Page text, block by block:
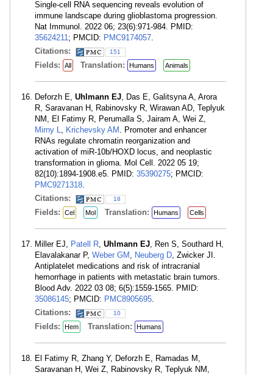
Single-cell RNA sequencing reveals evolution of
immune landscape during glioblastoma progression.
Nat Immunol. 2022 06; 23(6):971-984. PMID:
35624211; PMCID: PMC9174057.
Citations:
151
Fields: All Translation: Humans Animals
Deforzh E, Uhlmann EJ, Das E, Galitsyna A, Arora
R, Saravanan H, Rabinovsky R, Wirawan AD, Teplyuk
NM, El Fatimy R, Perumalla S, Jairam A, Wei Z,
Mirny L, Krichevsky AM . Promoter and enhancer
RNAs regulate chromatin reorganization and
activation of miR-10b/HOXD locus, and neoplastic
transformation in glioma. Mol Cell. 2022 05 19;
82(10):1894-1908.e5. PMID: 35390275; PMCID:
PMC9271318.
Citations:
18
Fields: Cel Mol Translation: Humans Cells
Miller EJ, Patell R, Uhlmann EJ, Ren S, Southard H,
Elavalakanar P, Weber GM , Neuberg D, Zwicker JI.
Antiplatelet medications and risk of intracranial
hemorrhage in patients with metastatic brain tumors.
Blood Adv. 2022 03 08; 6(5):1559-1565. PMID:
35086145; PMCID: PMC8905695.
Citations:
10
Fields: Hem Translation: Humans
El Fatimy R, Zhang Y, Deforzh E, Ramadas M,
Saravanan H, Wei Z, Rabinovsky R, Teplyuk NM,